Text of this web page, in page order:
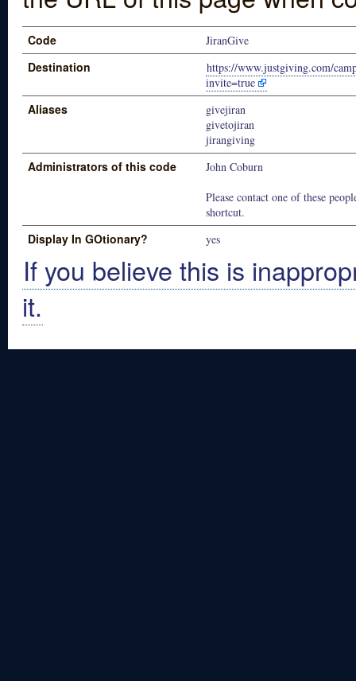
Code JiranGive
Destination
https://www.justgiving.com/
invite=true
Aliases
givejiran
givetojiran
jirangiving
Administrators of this code
John Coburn
Please contact one of these
shortcut.
Display In GOtionary? yes
If you believe this is
it.